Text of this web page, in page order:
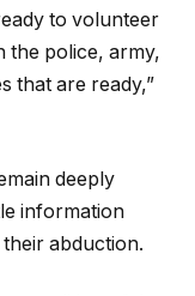
to volunteer
the police, army,
that are ready,”
deeply
information
abduction.